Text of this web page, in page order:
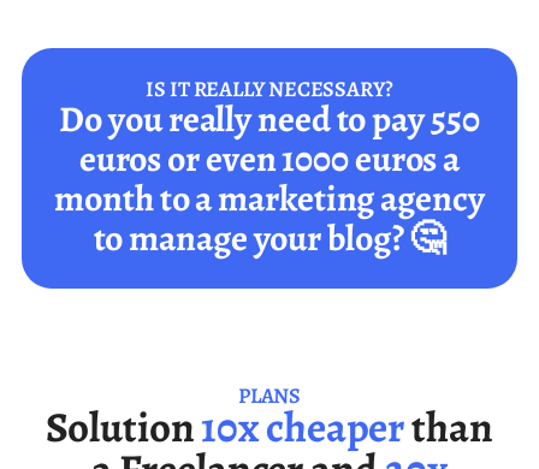
IS IT REALLY NECESSARY?
Do you really need to pay 550
euros or even 1000 euros a
month to a marketing agency
to manage your blog? 🤔
PLANS
Solution10x cheaperthan